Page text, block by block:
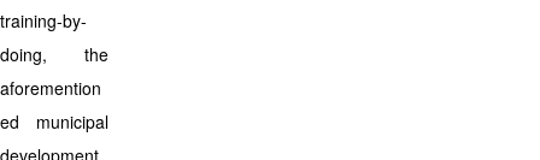
training-by-
doing, the
aforemention
ed municipal
development